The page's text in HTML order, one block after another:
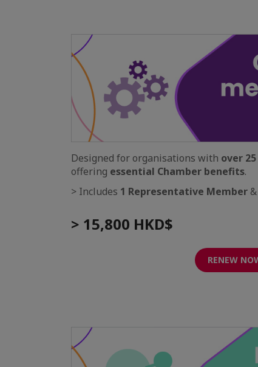
Designed for organisations with over
offering essential Chamber benefits.
> Includes 1 Representative Member &
> 15,800 HKD$
RENEW